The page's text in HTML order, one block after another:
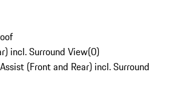
incl. Surround View(0)
(Front and Rear) incl. Surround